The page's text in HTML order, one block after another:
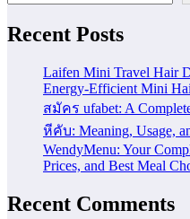
Recent Posts
Laifen Mini Travel Hair
Energy-Efficient Mini
สมัคร ufabet: A
หีคับ: Meaning, Usage,
WendyMenu: Your
Prices, and Best Meal
Recent Comments